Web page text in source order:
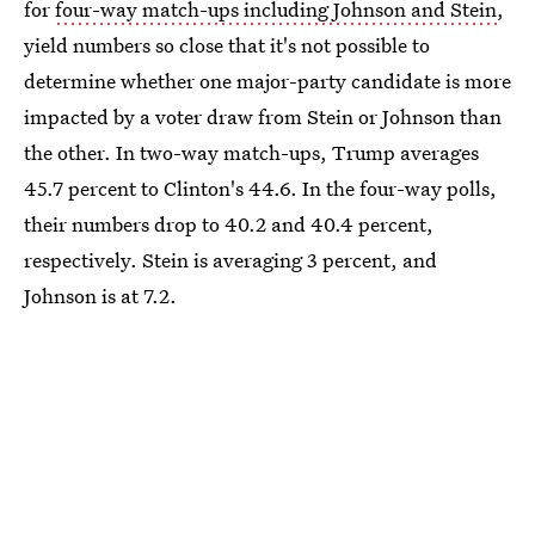
forfour-way match-ups including Johnson and Stein,
yield numbers so close that it's not possible to
determine whether one major-party candidate is more
impacted by a voter draw from Stein or Johnson than
the other. In two-way match-ups, Trump averages
45.7 percent to Clinton's 44.6. In the four-way polls,
their numbers drop to 40.2 and 40.4 percent,
respectively. Stein is averaging 3 percent, and
Johnson is at 7.2.